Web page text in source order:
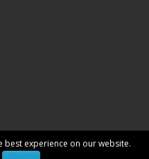
best experience on our website.